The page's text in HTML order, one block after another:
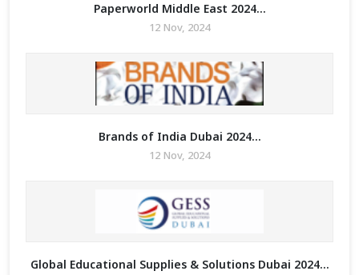
Paperworld Middle East 2024...
12 Nov, 2024
Brands of India Dubai 2024...
12 Nov, 2024
Global Educational Supplies & Solutions Dubai 2024...